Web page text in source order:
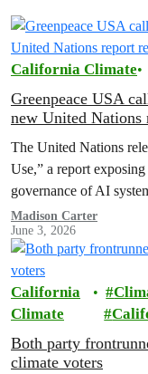
California Climate
Greenpeace USA
new United Nations
The United Nations
Use,” a report
governance of AI
Madison Carter
June 3, 2026
California
Climate
Both party
climate voters